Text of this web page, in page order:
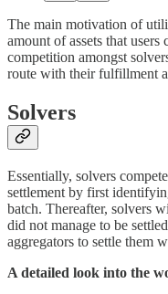
The main motivation of
amount of assets that
competition amongst
route with their fulfillment
Solvers
Essentially, solvers
settlement by first
batch. Thereafter, solvers
did not manage to be
aggregators to settle them
A detailed look into the